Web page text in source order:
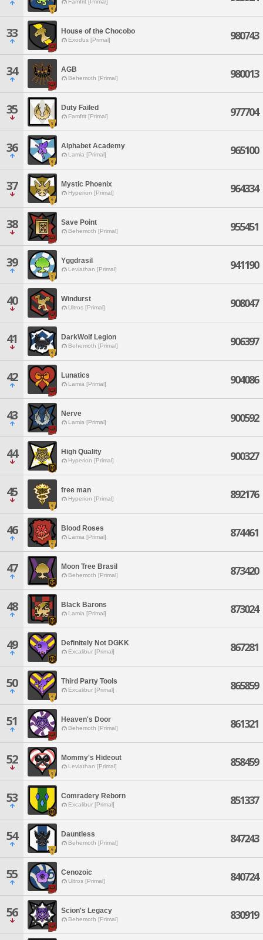
Famfrit [Primal]
33 House of the Chocobo
Exodus [Primal] 980743
34 AGB
Behemoth [Primal] 980013
35 Duty Failed
Famfrit [Primal] 977704
36 Alphabet Academy
Lamia [Primal] 965100
37 Mystic Phoenix
Hyperion [Primal] 964334
38 Save Point
Behemoth [Primal] 955451
39 Yggdrasil
Leviathan [Primal] 941190
40 Windurst
Ultros [Primal] 908047
41 DarkWolf Legion
Behemoth [Primal] 906397
42 Lunatics
Lamia [Primal] 904086
43 Nerve
Lamia [Primal] 900592
44 High Quality
Hyperion [Primal] 900327
45 free man
Hyperion [Primal] 892176
46 Blood Roses
Lamia [Primal] 874461
47 Moon Tree Brasil
Behemoth [Primal] 873420
48 Black Barons
Lamia [Primal] 873024
49 Definitely Not DGKK
Excalibur [Primal] 867281
50 Third Party Tools
Excalibur [Primal] 865859
51 Heaven's Door
Behemoth [Primal] 861321
52 Mommy's Hideout
Leviathan [Primal] 858459
53 Comradery Reborn
Excalibur [Primal] 851337
54 Dauntless
Behemoth [Primal] 847243
55 Cenozoic
Ultros [Primal] 840724
56 Scion's Legacy
Behemoth [Primal] 830919